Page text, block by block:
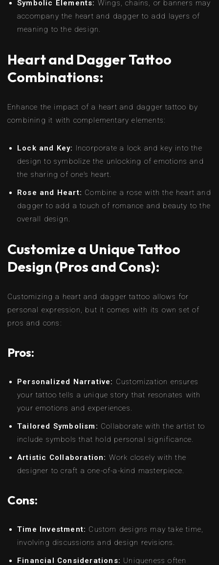
Symbolic Elements: Wings, chains, or banners may
accompany the heart and dagger to add layers of
meaning to the design.
Heart and Dagger Tattoo
Combinations:
Enhance the impact of a heart and dagger tattoo by
combining it with complementary elements:
Lock and Key: Incorporate a lock and key into the
design to symbolize the unlocking of emotions and
the sharing of one’s heart.
Rose and Heart: Combine a rose with the heart and
dagger to add a touch of romance and beauty to the
overall design.
Customize a Unique Tattoo
Design (Pros and Cons):
Customizing a heart and dagger tattoo allows for
personal expression, but it comes with its own set of
pros and cons:
Pros:
Personalized Narrative: Customization ensures
your tattoo tells a unique story that resonates with
your emotions and experiences.
Tailored Symbolism: Collaborate with the artist to
include symbols that hold personal significance.
Artistic Collaboration: Work closely with the
designer to craft a one-of-a-kind masterpiece.
Cons:
Time Investment: Custom designs may take time,
involving discussions and design revisions.
Financial Considerations: Uniqueness often